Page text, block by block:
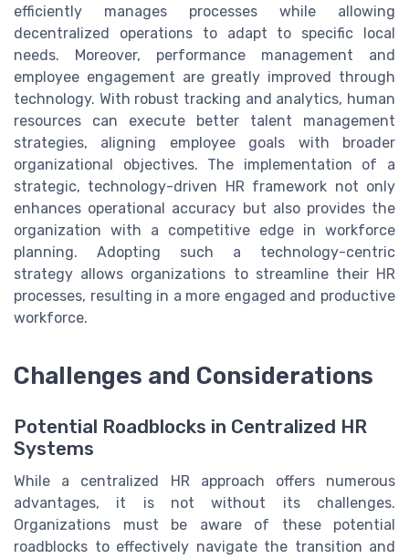
efficiently manages processes while allowing
decentralized operations to adapt to specific local
needs. Moreover, performance management and
employee engagement are greatly improved through
technology. With robust tracking and analytics, human
resources can execute better talent management
strategies, aligning employee goals with broader
organizational objectives. The implementation of a
strategic, technology-driven HR framework not only
enhances operational accuracy but also provides the
organization with a competitive edge in workforce
planning. Adopting such a technology-centric
strategy allows organizations to streamline their HR
processes, resulting in a more engaged and productive
workforce.
Challenges and Considerations
Potential Roadblocks in Centralized HR
Systems
While a centralized HR approach offers numerous
advantages, it is not without its challenges.
Organizations must be aware of these potential
roadblocks to effectively navigate the transition and